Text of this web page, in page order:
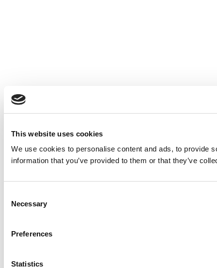
This website uses cookies
We use cookies to personalise content and ads, to provide
information that you’ve provided to them or that they’ve
Selection
Necessary
Preferences
Statistics